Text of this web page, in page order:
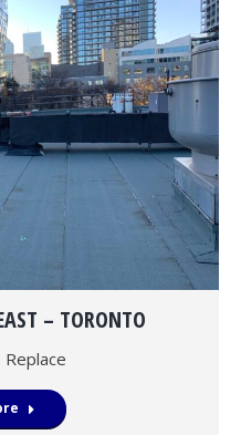
– TORONTO
Replace